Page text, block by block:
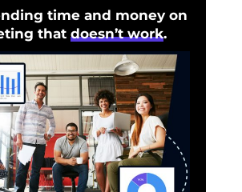
time and money on
that doesn’t work.